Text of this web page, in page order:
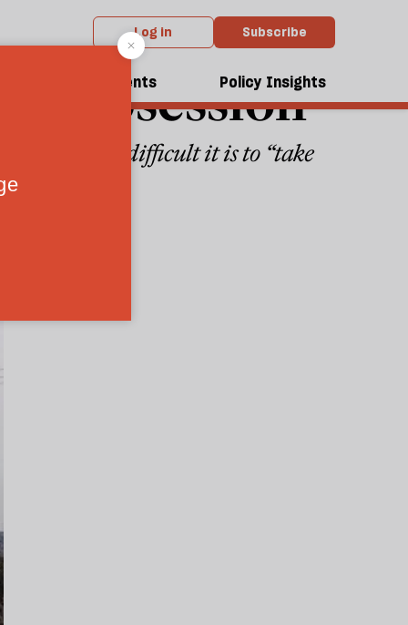
Log in Subscribe
Events Policy Insights
obsession
yet of how difficult it is to “take